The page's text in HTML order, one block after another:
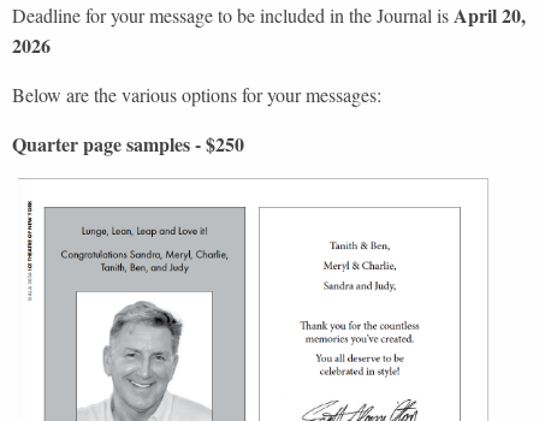
Deadline for your message to be included in the Journal isApril 20,
2026
Below are the various options for your messages:
Quarter page samples - $250